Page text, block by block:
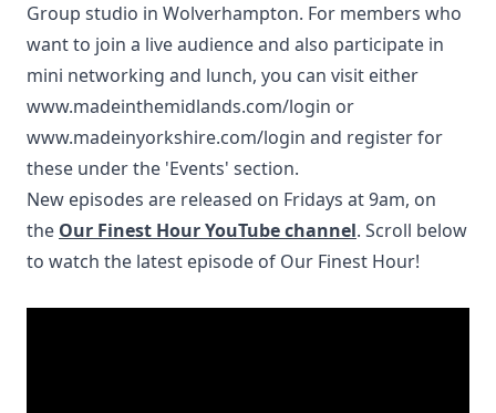
Group studio in Wolverhampton. For members who
want to join a live audience and also participate in
mini networking and lunch, you can visit either
www.madeinthemidlands.com/login or
www.madeinyorkshire.com/login and register for
these under the 'Events' section.
New episodes are released on Fridays at 9am, on
the Our Finest Hour YouTube channel. Scroll below
to watch the latest episode of Our Finest Hour!